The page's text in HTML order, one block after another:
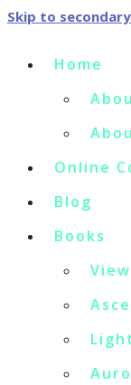
Skip to
Home
Online
Blog
Books